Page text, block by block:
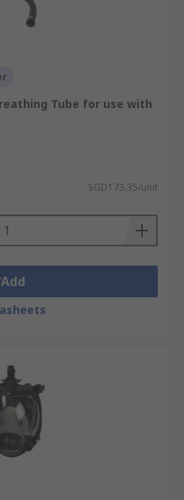
Tube for use with
SGD173.35/unit
Add